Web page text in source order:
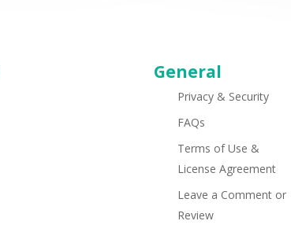
General
Privacy & Security
FAQs
Terms of Use &
License Agreement
Leave a Comment or
Review